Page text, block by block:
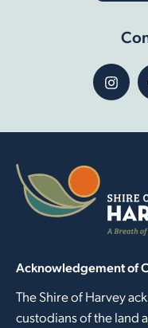
Acknowledgement of
The Shire of Harvey
custodians of the land